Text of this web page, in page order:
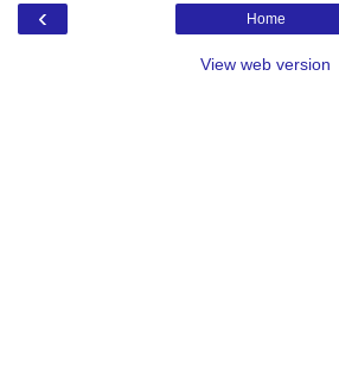
‹ Home
View web version